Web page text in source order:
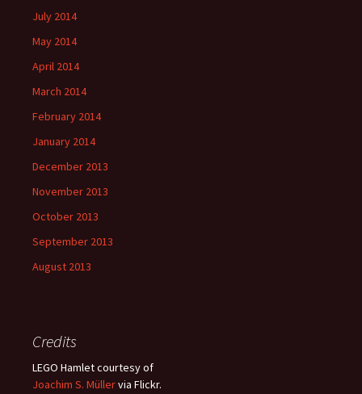
July 2014
May 2014
April 2014
March 2014
February 2014
January 2014
December 2013
November 2013
October 2013
September 2013
August 2013
Credits
LEGO Hamlet courtesy of
Joachim S. Müllervia Flickr.